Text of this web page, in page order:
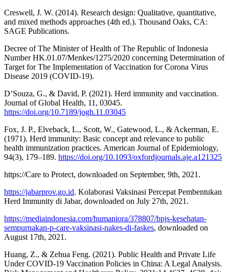
Creswell, J. W. (2014). Research design: Qualitative, quantitative,
and mixed methods approaches (4th ed.). Thousand Oaks, CA:
SAGE Publications.
Decree of The Minister of Health of The Republic of Indonesia
Number HK.01.07/Menkes/1275/2020 concerning Determination of
Target for The Implementation of Vaccination for Corona Virus
Disease 2019 (COVID-19).
D’Souza, G., & David, P. (2021). Herd immunity and vaccination.
Journal of Global Health, 11, 03045.
https://doi.org/10.7189/jogh.11.03045
Fox, J. P., Elveback, L., Scott, W., Gatewood, L., & Ackerman, E.
(1971). Herd immunity: Basic concept and relevance to public
health immunization practices. American Journal of Epidemiology,
94(3), 179–189. https://doi.org/10.1093/oxfordjournals.aje.a121325
https://Care to Protect, downloaded on September, 9th, 2021.
https://jabarprov.go.id. Kolaborasi Vaksinasi Percepat Pembentukan
Herd Immunity di Jabar, downloaded on July 27th, 2021.
https://mediaindonesia.com/humaniora/378807/bpjs-kesehatan-
sempurnakan-p-care-vaksinasi-nakes-di-faskes, downloaded on
August 17th, 2021.
Huang, Z., & Zehua Feng. (2021). Public Health and Private Life
Under COVID-19 Vaccination Policies in China: A Legal Analysis.